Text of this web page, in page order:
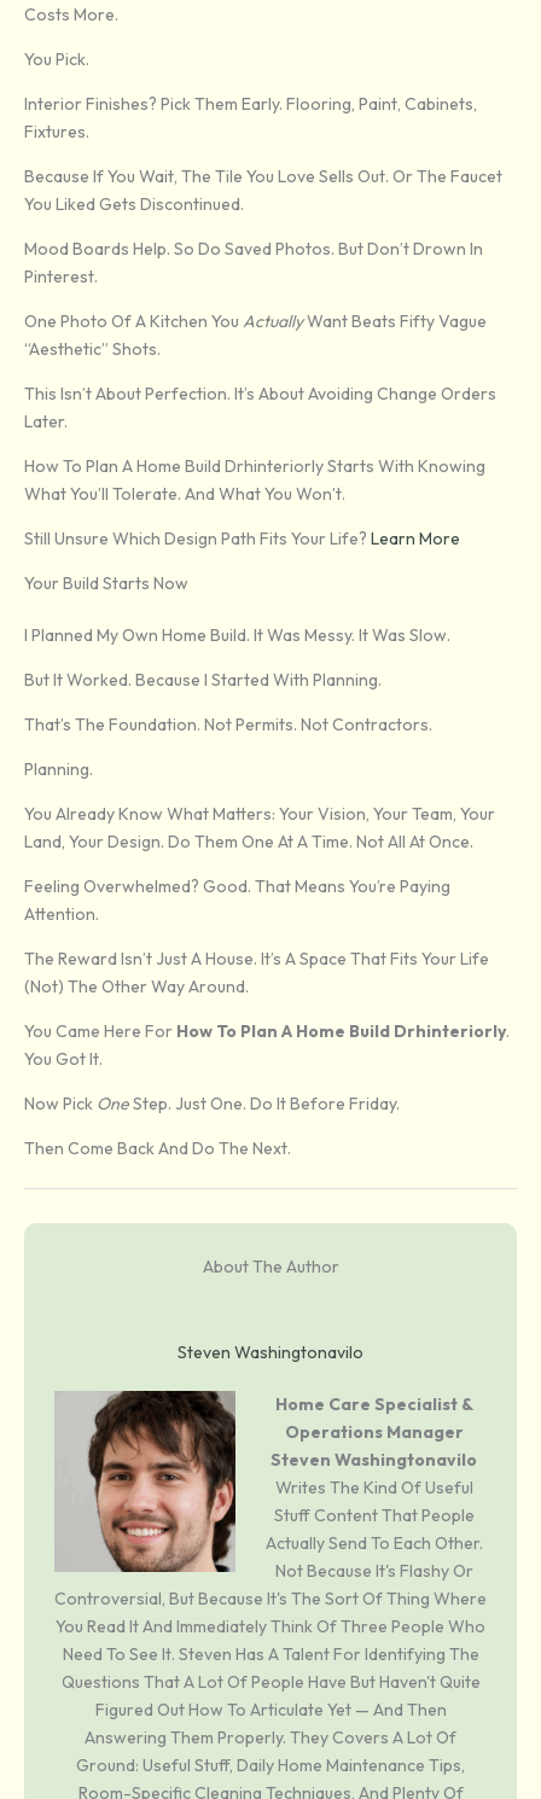
Costs More.
You Pick.
Interior Finishes? Pick Them Early. Flooring, Paint, Cabinets,
Fixtures.
Because If You Wait, The Tile You Love Sells Out. Or The Faucet
You Liked Gets Discontinued.
Mood Boards Help. So Do Saved Photos. But Don’t Drown In
Pinterest.
One Photo Of A Kitchen You ActuallyWant Beats Fifty Vague
“aesthetic” Shots.
This Isn’t About Perfection. It’s About Avoiding Change Orders
Later.
How To Plan A Home Build Drhinteriorly Starts With Knowing
What You’ll Tolerate. And What You Won’t.
Still Unsure Which Design Path Fits Your Life? Learn More
Your Build Starts Now
I Planned My Own Home Build. It Was Messy. It Was Slow.
But It Worked. Because I Started With Planning.
That’s The Foundation. Not Permits. Not Contractors.
Planning.
You Already Know What Matters: Your Vision, Your Team, Your
Land, Your Design. Do Them One At A Time. Not All At Once.
Feeling Overwhelmed? Good. That Means You’re Paying
Attention.
The Reward Isn’t Just A House. It’s A Space That Fits Your Life
(not) The Other Way Around.
You Came Here For How To Plan A Home Build Drhinteriorly.
You Got It.
Now Pick OneStep. Just One. Do It Before Friday.
Then Come Back And Do The Next.
About The Author
Steven Washingtonavilo
Home Care Specialist &
Operations Manager
Steven Washingtonavilo
Writes The Kind Of Useful
Stuff Content That People
Actually Send To Each Other.
Not Because It's Flashy Or
Controversial, But Because It's The Sort Of Thing Where
You Read It And Immediately Think Of Three People Who
Need To See It. Steven Has A Talent For Identifying The
Questions That A Lot Of People Have But Haven't Quite
Figured Out How To Articulate Yet — And Then
Answering Them Properly. They Covers A Lot Of
Ground: Useful Stuff, Daily Home Maintenance Tips,
Room-Specific Cleaning Techniques, And Plenty Of